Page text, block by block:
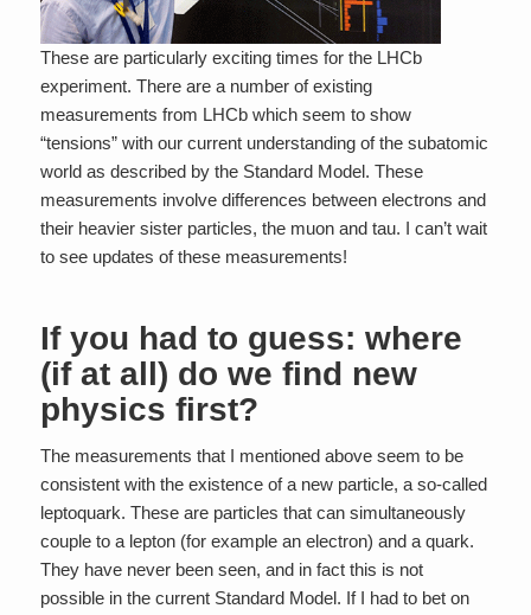
These are particularly exciting times for the LHCb
experiment. There are a number of existing
measurements from LHCb which seem to show
“tensions” with our current understanding of the subatomic
world as described by the Standard Model. These
measurements involve differences between electrons and
their heavier sister particles, the muon and tau. I can’t wait
to see updates of these measurements!
If you had to guess: where
(if at all) do we find new
physics first?
The measurements that I mentioned above seem to be
consistent with the existence of a new particle, a so-called
leptoquark. These are particles that can simultaneously
couple to a lepton (for example an electron) and a quark.
They have never been seen, and in fact this is not
possible in the current Standard Model. If I had to bet on